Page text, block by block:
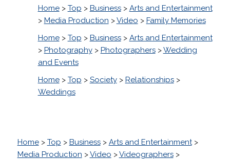
Home> Top > Business> Arts and Entertainment
> Media Production >Video > Family Memories
Home> Top > Business> Arts and Entertainment
> Photography> Photographers>Wedding
and Events
Home> Top > Society> Relationships>
Weddings
Home> Top > Business> Arts and Entertainment>
Media Production >Video >Videographers>